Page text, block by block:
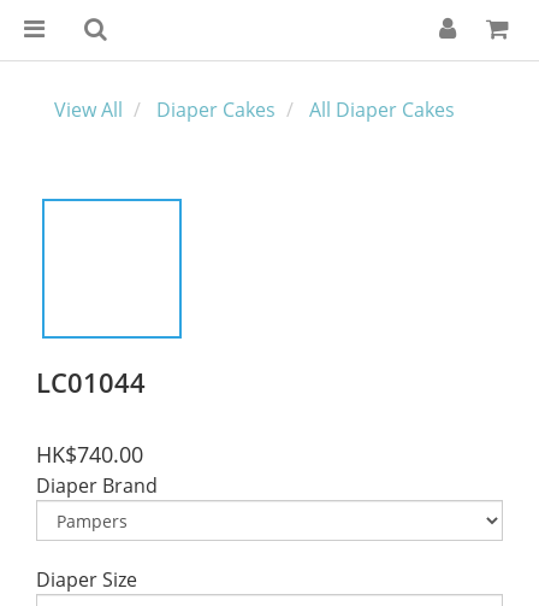
View All Diaper Cakes All Diaper Cakes
LC01044
HK$740.00
Diaper Brand
Diaper Size